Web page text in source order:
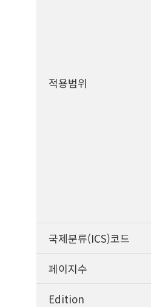
적용범위
국제분류(ICS)코드
페이지수
Edition